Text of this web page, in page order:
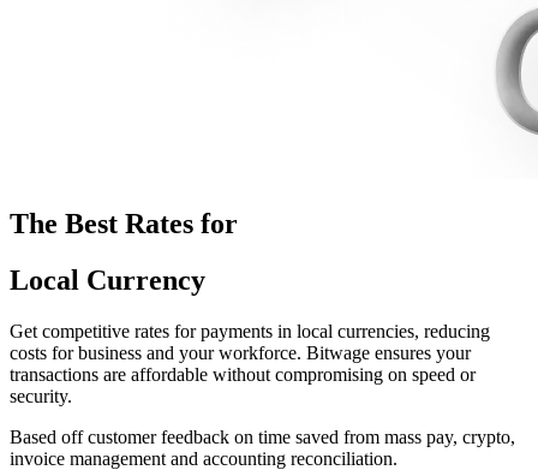
The Best Rates for
Local Currency
Get competitive rates for payments in local currencies, reducing
costs for business and your workforce. Bitwage ensures your
transactions are affordable without compromising on speed or
security.
Based off customer feedback on time saved from mass pay, crypto,
invoice management and accounting reconciliation.